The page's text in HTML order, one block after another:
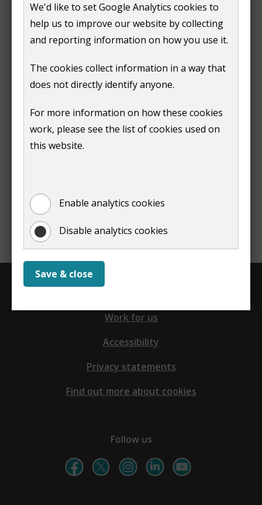
We'd like to set Google Analytics cookies to
help us to improve our website by collecting
and reporting information on how you use it.
The cookies collect information in a way that
does not directly identify anyone.
For more information on how these cookies
work, please see the list of cookies used on
this website.
Enable analytics cookies
Disable analytics cookies
Save & close
How can we improve this page?
Submit
Work for us
Accessibility
Privacy statements
Find out more about cookies
Follow us